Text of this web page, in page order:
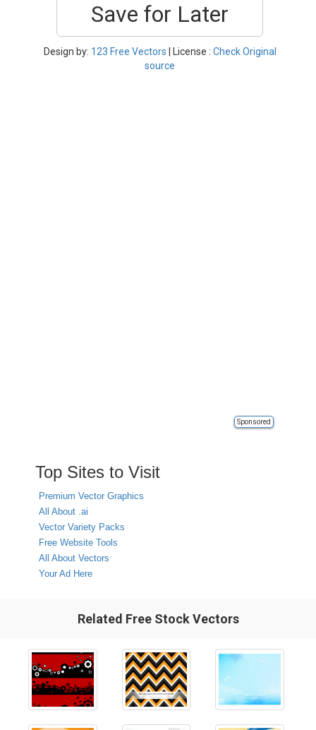
Save for Later
Design by: 123 Free Vectors | License : Check Original
source
Sponsored
Top Sites to Visit
Premium Vector Graphics
All About .ai
Vector Variety Packs
Free Website Tools
All About Vectors
Your Ad Here
Related Free Stock Vectors